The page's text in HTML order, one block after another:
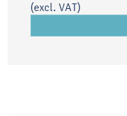
(excl. VAT)